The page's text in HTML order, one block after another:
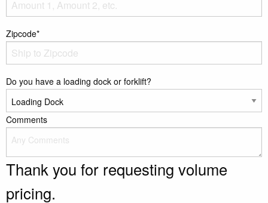
Zipcode*
Do you have a loading dock or forklift?
Comments
Thank you for requesting volume
pricing.